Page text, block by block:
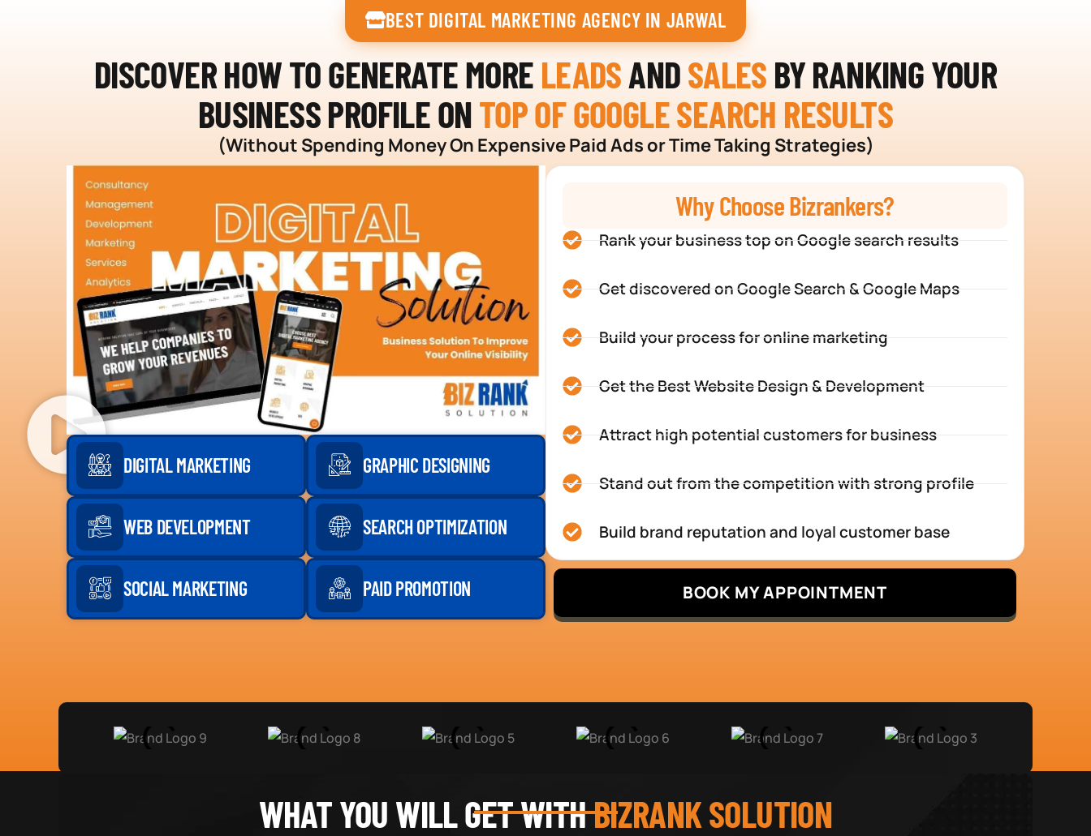
BEST DIGITAL MARKETING AGENCY IN JARWAL
DISCOVER HOW TO GENERATE MORE LEADSANDSALES BY RANKING YOUR
BUSINESS PROFILE ONTOP OF GOOGLE SEARCH RESULTS
(Without Spending Money On Expensive Paid Ads or Time Taking Strategies)
DIGITAL MARKETING GRAPHIC DESIGNING
WEB DEVELOPMENT SEARCH OPTIMIZATION
SOCIAL MARKETING PAID PROMOTION
Why Choose Bizrankers?
Rank your business top on Google search results
Get discovered on Google Search & Google Maps
Build your process for online marketing
Get the Best Website Design & Development
Attract high potential customers for business
Stand out from the competition with strong profile
Build brand reputation and loyal customer base
BOOK MY APPOINTMENT
WHAT YOU WILL GET WITHBIZRANK SOLUTION